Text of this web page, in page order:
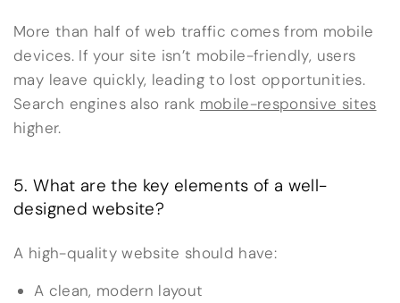
More than half of web traffic comes from mobile
devices. If your site isn’t mobile-friendly, users
may leave quickly, leading to lost opportunities.
Search engines also rank mobile-responsive sites
higher.
5. What are the key elements of a well-
designed website?
A high-quality website should have:
A clean, modern layout